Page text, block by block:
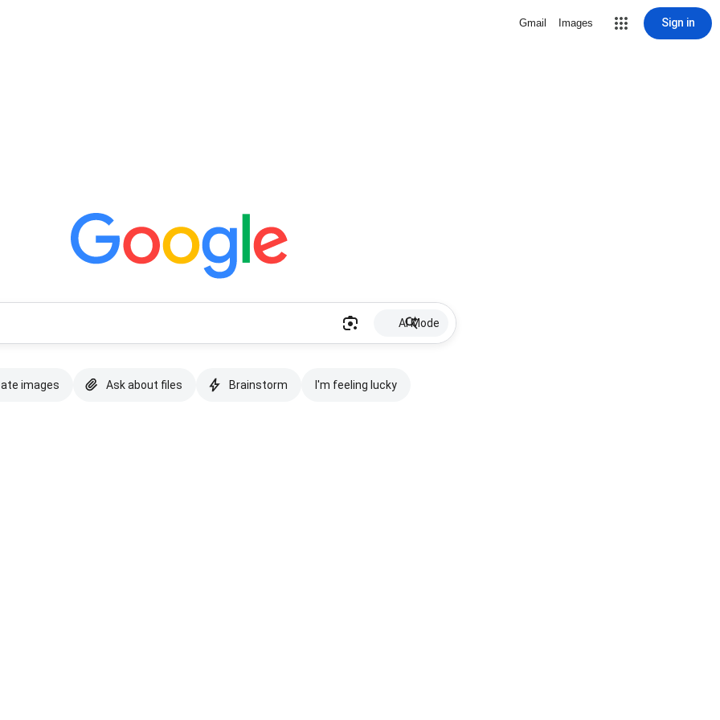
Gmail Images Sign in
AI Mode
images Ask about files Brainstorm I'm feeling lucky